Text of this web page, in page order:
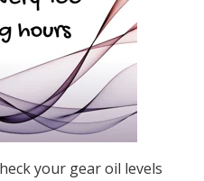
your gear oil levels